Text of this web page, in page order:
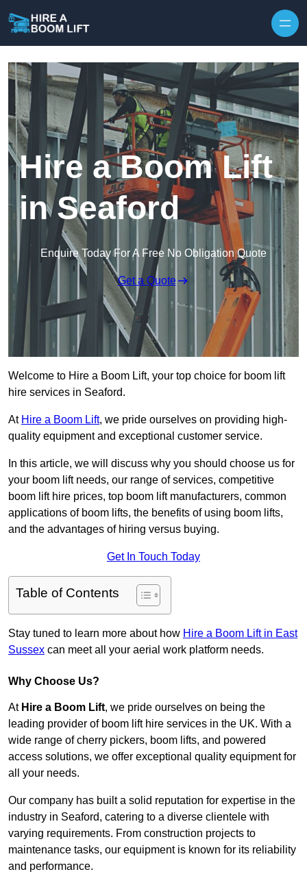
Hire a Boom Lift
in Seaford
Enquire Today For A Free No Obligation Quote
Get a Quote
Welcome to Hire a Boom Lift, your top choice for boom lift
hire services in Seaford.
At Hire a Boom Lift, we pride ourselves on providing high-
quality equipment and exceptional customer service.
In this article, we will discuss why you should choose us for
your boom lift needs, our range of services, competitive
boom lift hire prices, top boom lift manufacturers, common
applications of boom lifts, the benefits of using boom lifts,
and the advantages of hiring versus buying.
Get In Touch Today
Table of Contents
Stay tuned to learn more about how Hire a Boom Lift in East
Sussex can meet all your aerial work platform needs.
Why Choose Us?
At Hire a Boom Lift, we pride ourselves on being the
leading provider of boom lift hire services in the UK. With a
wide range of cherry pickers, boom lifts, and powered
access solutions, we offer exceptional quality equipment for
all your needs.
Our company has built a solid reputation for expertise in the
industry in Seaford, catering to a diverse clientele with
varying requirements. From construction projects to
maintenance tasks, our equipment is known for its reliability
and performance.